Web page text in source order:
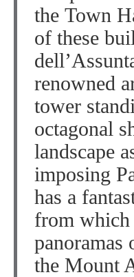
the Town
of these
renowned
tower
octagonal
landscape
imposing
has a
from which
the Mount